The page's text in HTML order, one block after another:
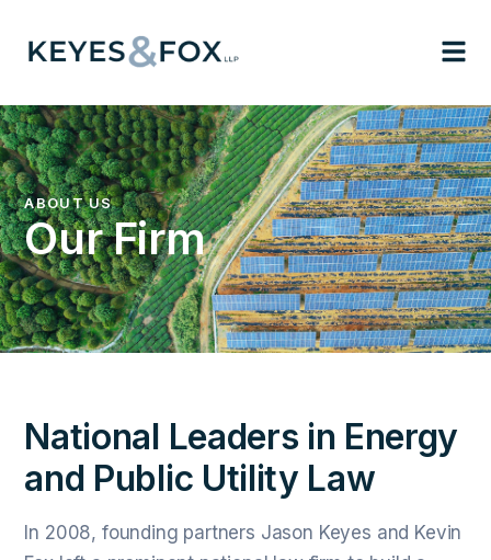
ABOUT US
Our Firm
National Leaders in Energy
and Public Utility Law
In 2008, founding partners Jason Keyes and Kevin